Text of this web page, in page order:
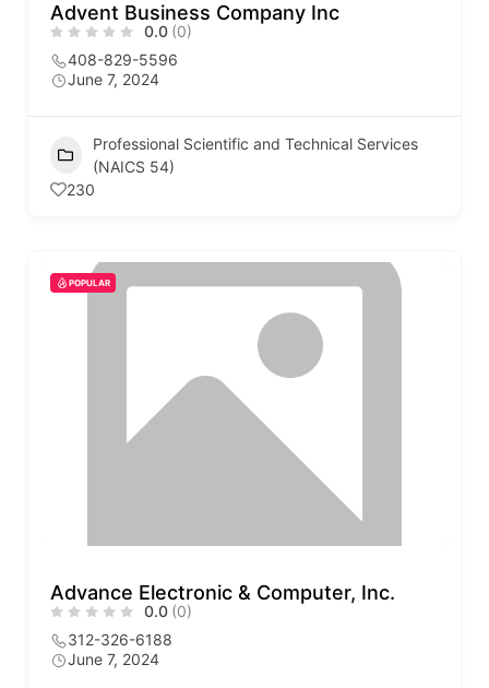
Advent Business Company Inc
0.0 (0)
408-829-5596
June 7, 2024
Professional Scientific and Technical Services
(NAICS 54)
230
POPULAR
Advance Electronic & Computer, Inc.
0.0 (0)
312-326-6188
June 7, 2024